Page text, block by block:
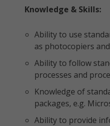
Knowledge & Skills:
Ability to use
as photocopiers
Ability to follow
processes and
Knowledge of
packages, e.g.
Ability to provide